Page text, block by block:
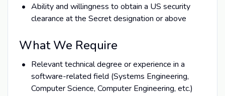
Ability and willingness to obtain a US security
clearance at the Secret designation or above
What We Require
Relevant technical degree or experience in a
software-related field (Systems Engineering,
Computer Science, Computer Engineering, etc.)